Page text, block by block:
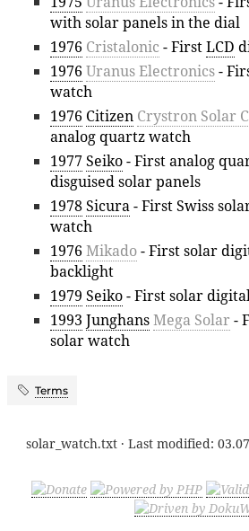
with solar panels in the dial
1976 Cristalonic - FirstLCD
1976 Uranus Electronics-
watch
1976 Citizen Crystron Solar
analog quartz watch
1977Seiko- First analog
disguised solar panels
1978Sicura- First Swiss
watch
1976 Mikado- First solar
backlight
1979 Seiko- First solar
1993 JunghansMega Solar -
solar watch
Terms
solar_watch.txt · Last modified: